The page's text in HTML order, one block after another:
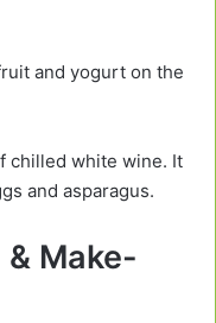
and yogurt on the
chilled white wine. It
and asparagus.
Make-